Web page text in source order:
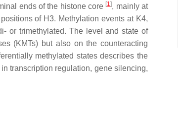
ends of the histone core [1], mainly at
of H3. Methylation events at K4,
or trimethylated. The level and state of
(KMTs) but also on the counteracting
methylated states describes the
transcription regulation, gene silencing,